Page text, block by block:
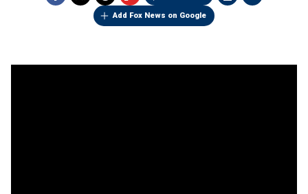
Add Fox News on Google